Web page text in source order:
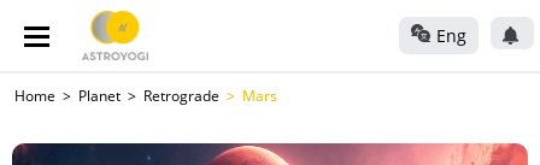
Eng
Home Planet Retrograde Mars